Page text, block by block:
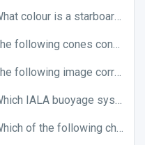
What colour is a starboard lateral marker if you are entering a harbour in the UK?
The following cones configuration is associated with which cardinal mark?
The following image correctly shows a channel in IALA Buoyage System B. True or False?
Which IALA buoyage system will you be using when entering a harbour in Thailand?
Which of the following chart symbols represents a preferred channel to starboard in an IALA A buoyage system?